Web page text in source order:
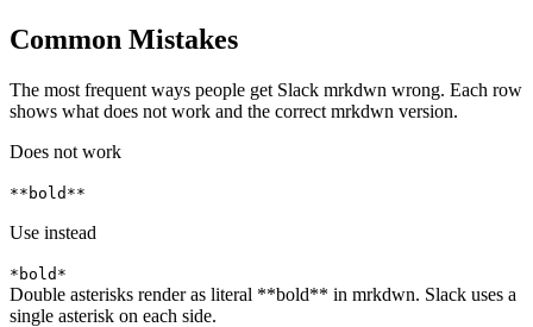
Common Mistakes
The most frequent ways people get Slack mrkdwn wrong. Each row
shows what does not work and the correct mrkdwn version.
Does not work
**bold**
Use instead
*bold*
Double asterisks render as literal **bold** in mrkdwn. Slack uses a
single asterisk on each side.